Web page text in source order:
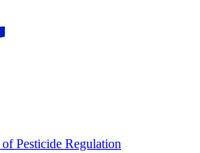
Pesticide Regulation